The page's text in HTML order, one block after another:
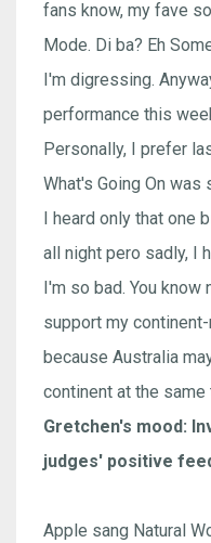
fans know, my fave
Mode. Di ba? Eh
I'm digressing.
performance this
Personally, I prefer
What's Going On
I heard only that one
all night pero sadly, I
I'm so bad. You
support my
because Australia
continent at the same
Gretchen's mood:
judges' positive
Apple sang Natural